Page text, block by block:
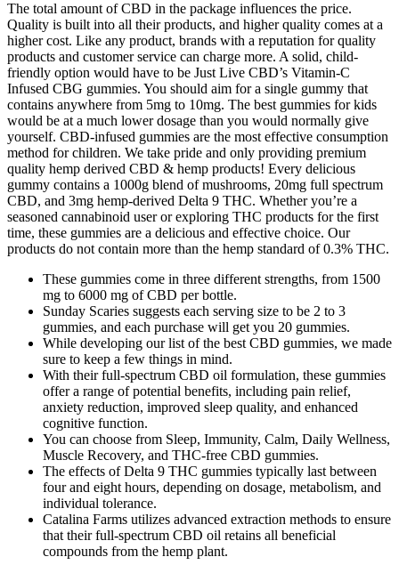
The total amount of CBD in the package influences the price.
Quality is built into all their products, and higher quality comes at a
higher cost. Like any product, brands with a reputation for quality
products and customer service can charge more. A solid, child-
friendly option would have to be Just Live CBD’s Vitamin-C
Infused CBG gummies. You should aim for a single gummy that
contains anywhere from 5mg to 10mg. The best gummies for kids
would be at a much lower dosage than you would normally give
yourself. CBD-infused gummies are the most effective consumption
method for children. We take pride and only providing premium
quality hemp derived CBD & hemp products! Every delicious
gummy contains a 1000g blend of mushrooms, 20mg full spectrum
CBD, and 3mg hemp-derived Delta 9 THC. Whether you’re a
seasoned cannabinoid user or exploring THC products for the first
time, these gummies are a delicious and effective choice. Our
products do not contain more than the hemp standard of 0.3% THC.
These gummies come in three different strengths, from 1500
mg to 6000 mg of CBD per bottle.
Sunday Scaries suggests each serving size to be 2 to 3
gummies, and each purchase will get you 20 gummies.
While developing our list of the best CBD gummies, we made
sure to keep a few things in mind.
With their full-spectrum CBD oil formulation, these gummies
offer a range of potential benefits, including pain relief,
anxiety reduction, improved sleep quality, and enhanced
cognitive function.
You can choose from Sleep, Immunity, Calm, Daily Wellness,
Muscle Recovery, and THC-free CBD gummies.
The effects of Delta 9 THC gummies typically last between
four and eight hours, depending on dosage, metabolism, and
individual tolerance.
Catalina Farms utilizes advanced extraction methods to ensure
that their full-spectrum CBD oil retains all beneficial
compounds from the hemp plant.